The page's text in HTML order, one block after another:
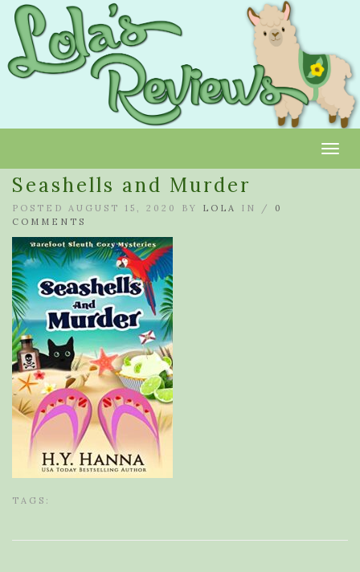
Seashells and Murder
POSTED AUGUST 15, 2020 BY LOLA IN / 0
COMMENTS
TAGS: